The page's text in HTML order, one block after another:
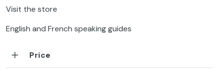
Visit the store
English and French speaking guides
Price